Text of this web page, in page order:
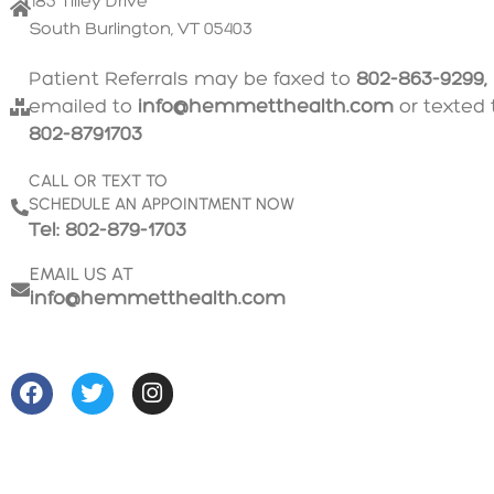
South Burlington, VT 05403
Patient Referrals may be faxed to 802-863-9299,
emailed to info@hemmetthealth.com or texted
802-8791703
CALL OR TEXT TO
SCHEDULE AN APPOINTMENT NOW
Tel: 802-879-1703
EMAIL US AT
info@hemmetthealth.com